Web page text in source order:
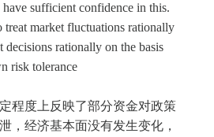
sufficient confidence in this.
treat market fluctuations rationally
decisions rationally on the basis
risk tolerance
程度上反映了部分资金对政策
，经济基本面没有发生变化，